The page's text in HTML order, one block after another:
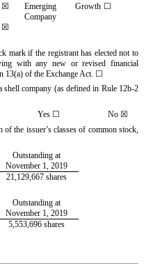
☒
Emerging Growth
Company
☐
☒
mark if the registrant has elected not to
with any new or revised financial
13(a) of the Exchange Act. ☐
shell company (as defined in Rule 12b-2
Yes ☐ No ☒
the issuer’s classes of common stock,
Outstanding at
November 1, 2019
21,129,667 shares
Outstanding at
November 1, 2019
5,553,696 shares